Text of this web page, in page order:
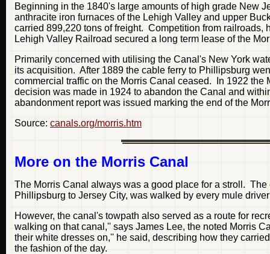
Beginning in the 1840's large amounts of high grade New
anthracite iron furnaces of the Lehigh Valley and upper
carried 899,220 tons of freight. Competition from railroads,
Lehigh Valley Railroad secured a long term lease of the
Primarily concerned with utilising the Canal's New York
its acquisition. After 1889 the cable ferry to Phillipsburg
commercial traffic on the Morris Canal ceased. In 1922
decision was made in 1924 to abandon the Canal and
abandonment report was issued marking the end of the
Source: canals.org/morris.htm
More on the Morris Canal
The Morris Canal always was a good place for a stroll.
Phillipsburg to Jersey City, was walked by every mule
However, the canal's towpath also served as a route for
walking on that canal,'' says James Lee, the noted Morris
their white dresses on,'' he said, describing how they
the fashion of the day.